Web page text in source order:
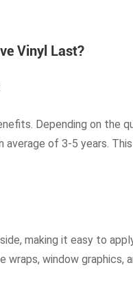
Vinyl Last?
Depending on the
of 3-5 years.
making it easy to
window graphics,